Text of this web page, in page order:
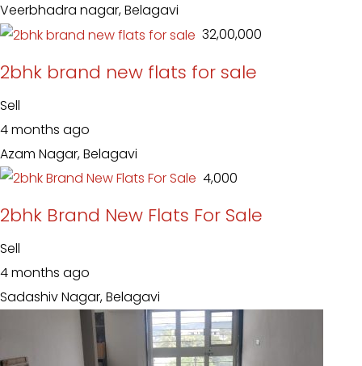
Veerbhadra nagar, Belagavi
₹ 32,00,000
2bhk brand new flats for sale
Sell
4 months ago
Azam Nagar, Belagavi
₹ 4,000
2bhk Brand New Flats For Sale
Sell
4 months ago
Sadashiv Nagar, Belagavi